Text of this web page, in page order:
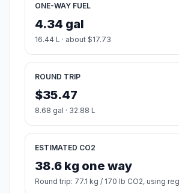
ONE-WAY FUEL
4.34 gal
16.44 L · about $17.73
ROUND TRIP
$35.47
8.68 gal · 32.88 L
ESTIMATED CO2
38.6 kg one way
Round trip: 77.1 kg / 170 lb CO2, using